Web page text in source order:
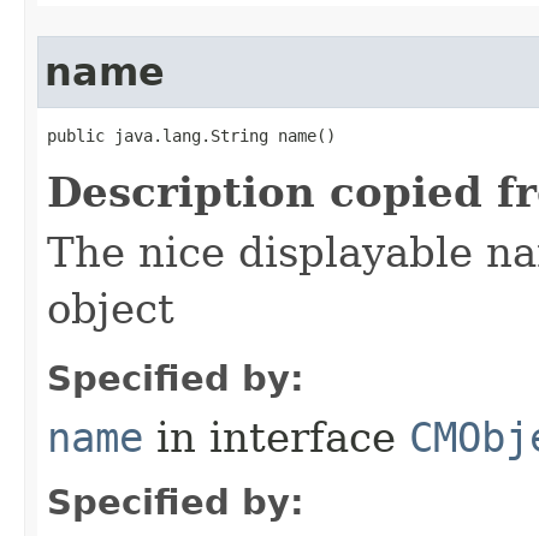
name
public java.lang.String name()
Description copied
The nice displayable
object
Specified by:
name in interface
Specified by: